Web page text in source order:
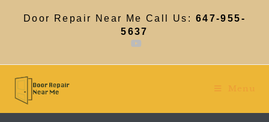
Door Repair Near Me Call Us: 647-955-
5637
Menu